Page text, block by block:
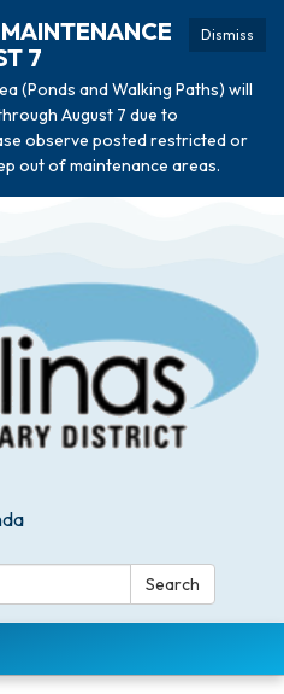
Dismiss
7
(Ponds and Walking Paths) will
August 7 due to
observe posted restricted or
out of maintenance areas.
Search